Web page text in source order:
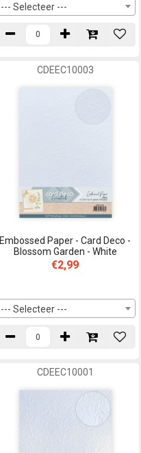
--- Selecteer ---
CDEEC10003
Embossed Paper - Card Deco -
Blossom Garden - White
€2,99
--- Selecteer ---
CDEEC10001